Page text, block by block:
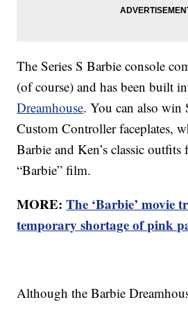
The Series S Barbie console
(of course) and has been built
Dreamhouse. You can also win
Custom Controller faceplates,
Barbie and Ken’s classic
“Barbie” film.
MORE:The ‘Barbie’ movie
temporary shortage of pink
Although the Barbie